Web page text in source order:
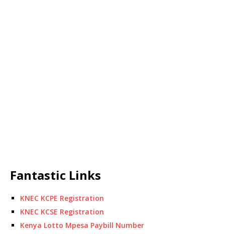
Fantastic Links
KNEC KCPE Registration
KNEC KCSE Registration
Kenya Lotto Mpesa Paybill Number